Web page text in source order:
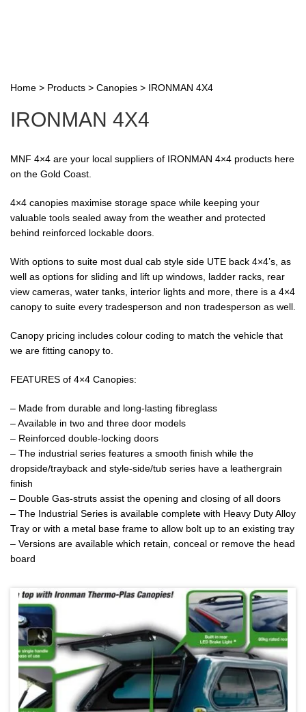
Home > Products > Canopies > IRONMAN 4X4
IRONMAN 4X4
MNF 4×4 are your local suppliers of IRONMAN 4×4 products here
on the Gold Coast.
4×4 canopies maximise storage space while keeping your
valuable tools sealed away from the weather and protected
behind reinforced lockable doors.
With options to suite most dual cab style side UTE back 4×4’s, as
well as options for sliding and lift up windows, ladder racks, rear
view cameras, water tanks, interior lights and more, there is a 4×4
canopy to suite every tradesperson and non tradesperson as well.
Canopy pricing includes colour coding to match the vehicle that
we are fitting canopy to.
FEATURES of 4×4 Canopies:
– Made from durable and long-lasting fibreglass
– Available in two and three door models
– Reinforced double-locking doors
– The industrial series features a smooth finish while the
dropside/trayback and style-side/tub series have a leathergrain
finish
– Double Gas-struts assist the opening and closing of all doors
– The Industrial Series is available complete with Heavy Duty Alloy
Tray or with a metal base frame to allow bolt up to an existing tray
– Versions are available which retain, conceal or remove the head
board